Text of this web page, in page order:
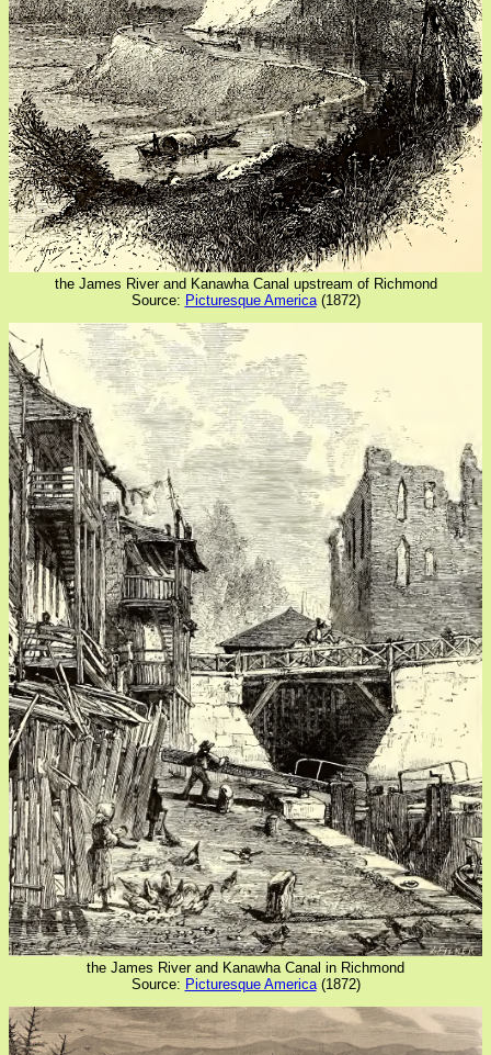
the James River and Kanawha Canal upstream of Richmond
Source: Picturesque America(1872)
the James River and Kanawha Canal in Richmond
Source: Picturesque America(1872)